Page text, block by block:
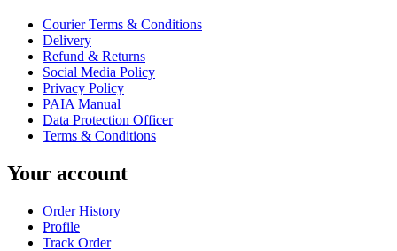
Courier Terms & Conditions
Delivery
Refund & Returns
Social Media Policy
Privacy Policy
PAIA Manual
Data Protection Officer
Terms & Conditions
Your account
Order History
Profile
Track Order